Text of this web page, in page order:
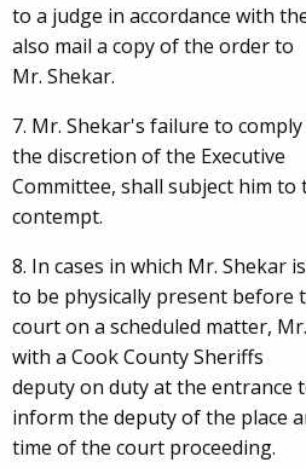
to a judge in accordance with
also mail a copy of the order to
Mr. Shekar.
7. Mr. Shekar's failure to
the discretion of the Executive
Committee, shall subject him
contempt.
8. In cases in which Mr. Shekar
to be physically present before
court on a scheduled matter,
with a Cook County Sheriffs
deputy on duty at the entrance
inform the deputy of the place
time of the court proceeding.